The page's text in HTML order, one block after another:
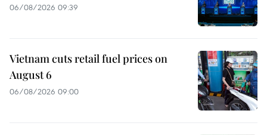
06/08/2026 09:39
Vietnam cuts retail fuel prices on
August 6
06/08/2026 09:00